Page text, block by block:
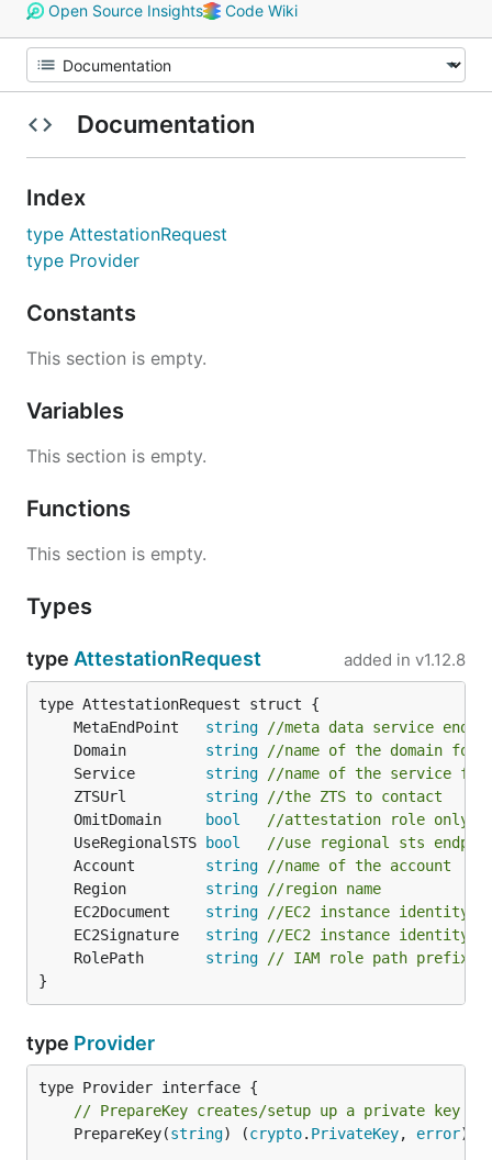
Open Source Insights
Code Wiki
Documentation
Index
type AttestationRequest
type Provider
Constants
This section is empty.
Variables
This section is empty.
Functions
This section is empty.
Types
type AttestationRequest added in v1.12.8
	MetaEndPoint
string
//meta data service
	Domain
string
//name of the domain
	Service
string
//name of the service
	ZTSUrl
string
//the ZTS to contact
	OmitDomain
bool
//attestation role only
	UseRegionalSTS
bool
//use regional sts
	Account
string
//name of the account
	Region
string
//region name
	EC2Document
string
//EC2 instance identity
	EC2Signature
string
//EC2 instance identity
	RolePath
string
// IAM role path prefix
}
type Provider
// PrepareKey creates/setup up a private key
	PrepareKey(
string) (crypto. PrivateKey, error)